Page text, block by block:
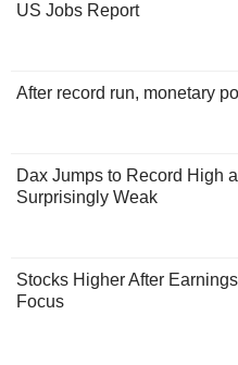
US Jobs Report
After record run, monetary
Dax Jumps to Record High
Surprisingly Weak
Stocks Higher After
Focus